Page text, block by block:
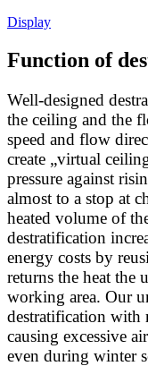
Display
Function of
Well-designed
the ceiling and the
speed and flow
create „virtual
pressure against
almost to a stop at
heated volume of
destratification
energy costs by
returns the heat the
working area. Our
destratification with
causing excessive
even during winter